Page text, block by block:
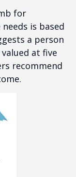
for
is based
a person
at five
recommend